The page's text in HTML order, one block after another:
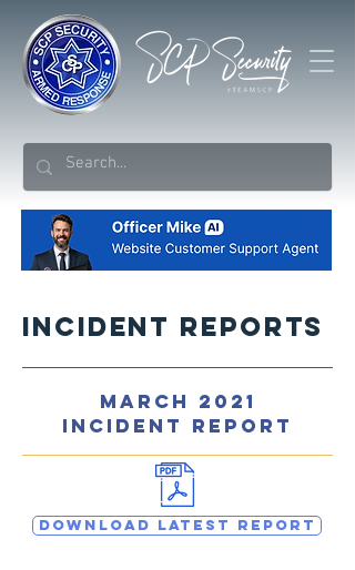
Incident Reports
MARCH 2021
INCIDENT REPORT
DOWNLOAD LATEST REPORT